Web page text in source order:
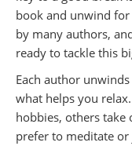
book and unwind
by many authors,
ready to tackle this
Each author
what helps you
hobbies, others take
prefer to meditate